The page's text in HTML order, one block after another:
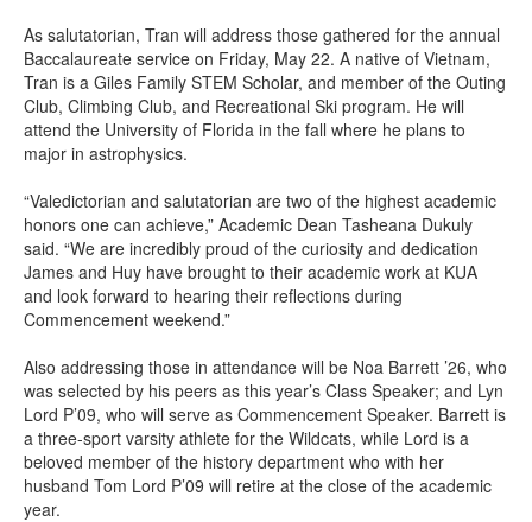
As salutatorian, Tran will address those gathered for the annual
Baccalaureate service on Friday, May 22. A native of Vietnam,
Tran is a Giles Family STEM Scholar, and member of the Outing
Club, Climbing Club, and Recreational Ski program. He will
attend the University of Florida in the fall where he plans to
major in astrophysics.
“Valedictorian and salutatorian are two of the highest academic
honors one can achieve,” Academic Dean Tasheana Dukuly
said. “We are incredibly proud of the curiosity and dedication
James and Huy have brought to their academic work at KUA
and look forward to hearing their reflections during
Commencement weekend.”
Also addressing those in attendance will be Noa Barrett ’26, who
was selected by his peers as this year’s Class Speaker; and Lyn
Lord P’09, who will serve as Commencement Speaker. Barrett is
a three-sport varsity athlete for the Wildcats, while Lord is a
beloved member of the history department who with her
husband Tom Lord P’09 will retire at the close of the academic
year.